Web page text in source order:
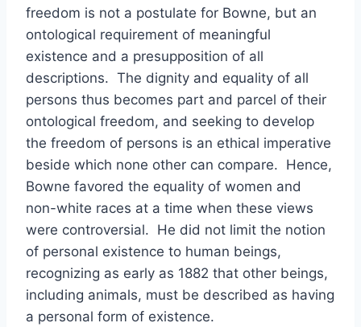
freedom is not a postulate for Bowne, but an
ontological requirement of meaningful
existence and a presupposition of all
descriptions. The dignity and equality of all
persons thus becomes part and parcel of their
ontological freedom, and seeking to develop
the freedom of persons is an ethical imperative
beside which none other can compare. Hence,
Bowne favored the equality of women and
non-white races at a time when these views
were controversial. He did not limit the notion
of personal existence to human beings,
recognizing as early as 1882 that other beings,
including animals, must be described as having
a personal form of existence.